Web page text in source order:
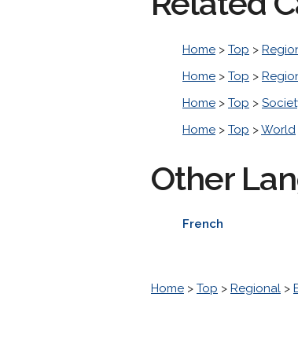
Home > Top >
Home > Top >
Home > Top >
Home > Top >World
Other
French
Home > Top > Regional >